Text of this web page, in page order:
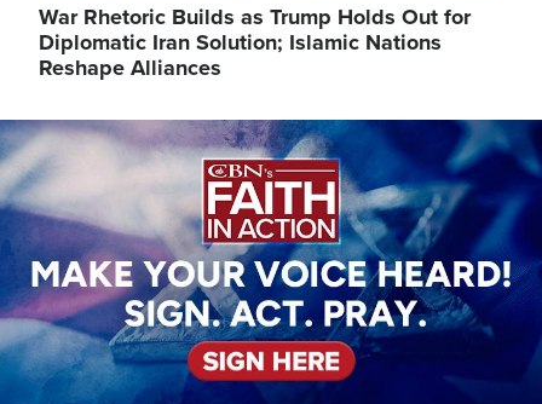
War Rhetoric Builds as Trump Holds Out for
Diplomatic Iran Solution; Islamic Nations
Reshape Alliances
Image